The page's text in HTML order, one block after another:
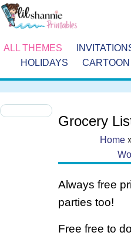
ALL THEMES
HOLIDAYS
Grocery
Home
Always free
parties too!
Free free to